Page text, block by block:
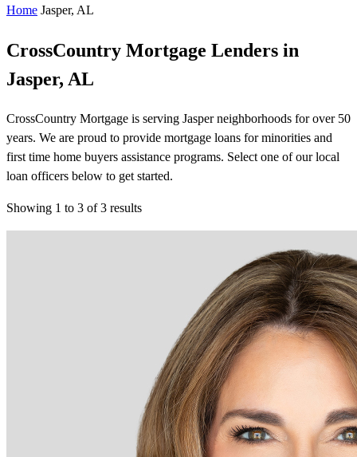
Home Jasper, AL
CrossCountry Mortgage Lenders in
Jasper, AL
CrossCountry Mortgage is serving Jasper neighborhoods for over 50
years. We are proud to provide mortgage loans for minorities and
first time home buyers assistance programs. Select one of our local
loan officers below to get started.
Showing 1 to 3 of3 results